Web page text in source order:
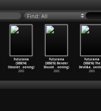
Find: All
Futurama
(S05E14)
Obsolet…oening)
2003
Futurama
(S05E15) Bender
Should …oening)
2003
Futurama
(S05E16) The
Devil&a…
2003